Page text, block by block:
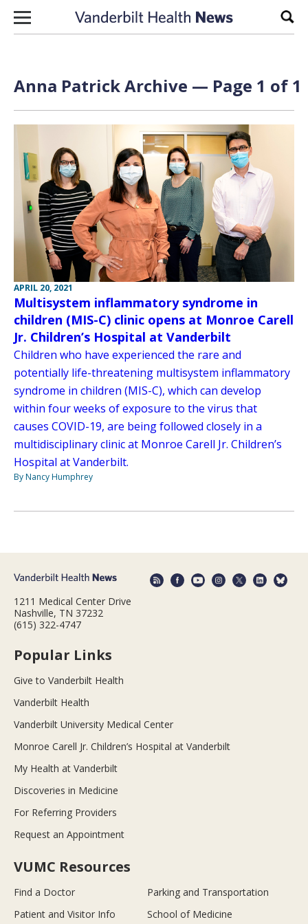
Skip to content
Anna Patrick Archive — Page 1 of 1
APRIL 20, 2021
Multisystem inflammatory syndrome in
children (MIS-C) clinic opens at Monroe Carell
Jr. Children’s Hospital at Vanderbilt
Children who have experienced the rare and
potentially life-threatening multisystem inflammatory
syndrome in children (MIS-C), which can develop
within four weeks of exposure to the virus that
causes COVID-19, are being followed closely in a
multidisciplinary clinic at Monroe Carell Jr. Children’s
Hospital at Vanderbilt.
By Nancy Humphrey
1211 Medical Center Drive
Nashville, TN 37232
(615) 322-4747
Popular Links
Give to Vanderbilt Health
Vanderbilt Health
Vanderbilt University Medical Center
Monroe Carell Jr. Children’s Hospital at Vanderbilt
My Health at Vanderbilt
Discoveries in Medicine
For Referring Providers
Request an Appointment
VUMC Resources
Find a Doctor
Parking and Transportation
Patient and Visitor Info
School of Medicine